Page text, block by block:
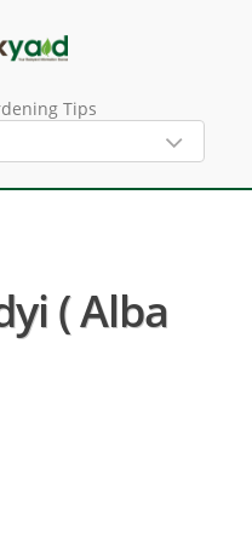
Tips
( Alba